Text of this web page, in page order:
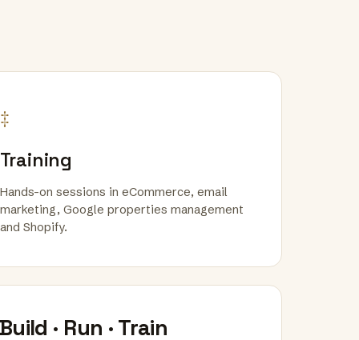
‡
Training
Hands-on sessions in eCommerce, email
marketing, Google properties management
and Shopify.
· Run · Train